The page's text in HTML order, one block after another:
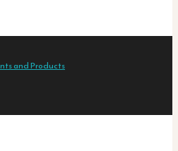
and Products